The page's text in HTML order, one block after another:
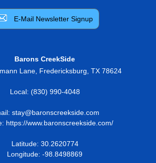
E-Mail Newsletter Signup
Barons CreekSide
Lane, Fredericksburg TX 78624
Local: (830) 990-4048
stay@baronscreekside.com
https://www.baronscreekside.com/
Latitude: 30.2620774
Longitude: -98.8498869